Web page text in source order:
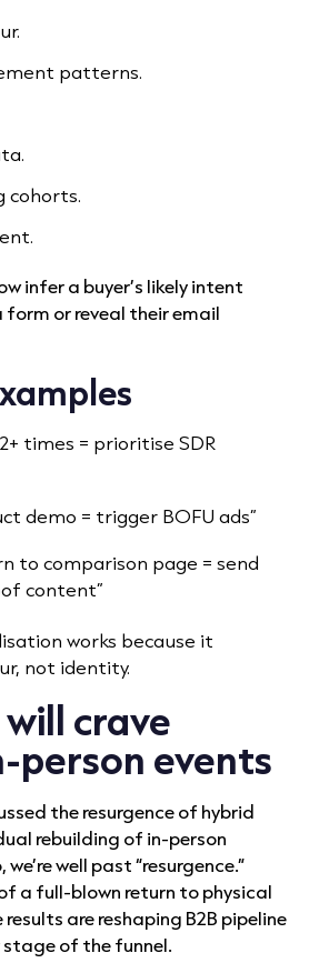
patterns.
cohorts.
infer a buyer’s likely intent
or reveal their email
times = prioritise SDR
demo = trigger BOFU ads”
to comparison page = send
content”
works because it
not identity.
crave
person events
the resurgence of hybrid
rebuilding of in-person
well past “resurgence.”
a full-blown return to physical
are reshaping B2B pipeline
of the funnel.